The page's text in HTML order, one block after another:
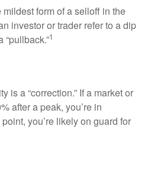
form of a selloff in the
investor or trader refer to a dip
“pullback.”1
is a “correction.” If a market or
after a peak, you’re in
you’re likely on guard for